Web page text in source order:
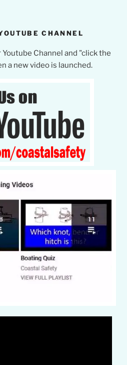
CHANNEL
Channel and "click the
a new video is launched.